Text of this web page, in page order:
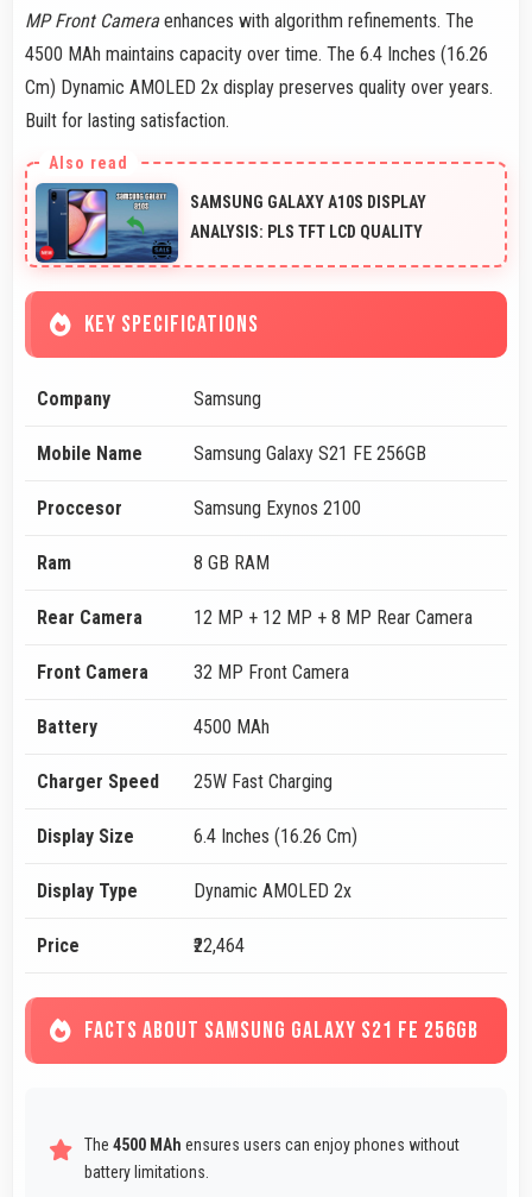
MP Front Cameraenhances with algorithm refinements. The
4500 MAh maintains capacity over time. The 6.4 Inches (16.26
Cm) Dynamic AMOLED 2x display preserves quality over years.
Built for lasting satisfaction.
SAMSUNG GALAXY A10S DISPLAY
ANALYSIS: PLS TFT LCD QUALITY
KEY SPECIFICATIONS
Company Samsung
Mobile Name Samsung Galaxy S21 FE 256GB
Proccesor Samsung Exynos 2100
Ram 8 GB RAM
Rear Camera 12 MP + 12 MP + 8 MP Rear Camera
Front Camera 32 MP Front Camera
Battery 4500 MAh
Charger Speed 25W Fast Charging
Display Size 6.4 Inches (16.26 Cm)
Display Type Dynamic AMOLED 2x
Price ₹22,464
FACTS ABOUT SAMSUNG GALAXY S21 FE 256GB
The 4500 MAh ensures users can enjoy phones without
battery limitations.